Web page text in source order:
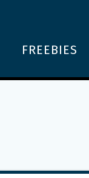
FREEBIES